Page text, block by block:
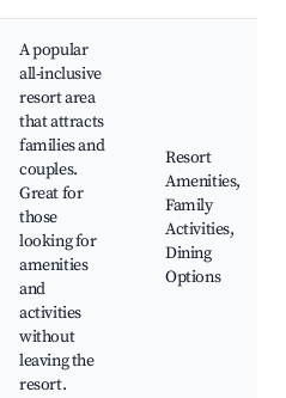
A popular
all-inclusive
resort area
that attracts
families and
couples.
Great for
those
looking for
amenities
and
activities
without
leaving the
resort.
Resort
Amenities,
Family
Activities,
Dining
Options